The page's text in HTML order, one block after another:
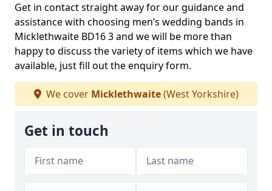
Get in contact straight away for our guidance and
assistance with choosing men’s wedding bands in
Micklethwaite BD16 3 and we will be more than
happy to discuss the variety of items which we have
available, just fill out the enquiry form.
We cover Micklethwaite(West Yorkshire)
Get in touch